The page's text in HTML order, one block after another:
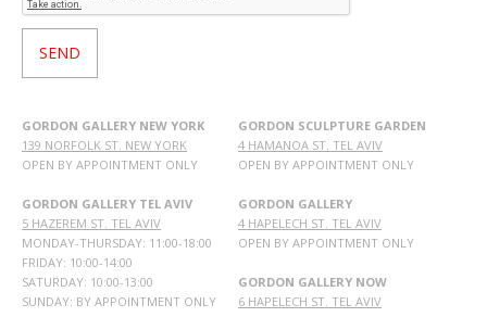
GORDON GALLERY NEW YORK
139 NORFOLK ST. NEW YORK
OPEN BY APPOINTMENT ONLY
GORDON GALLERY TEL AVIV
5 HAZEREM ST. TEL AVIV
MONDAY-THURSDAY: 11:00-18:00
FRIDAY: 10:00-14:00
SATURDAY: 10:00-13:00
SUNDAY: BY APPOINTMENT ONLY
GORDON SCULPTURE GARDEN
4 HAMANOA ST. TEL AVIV
OPEN BY APPOINTMENT ONLY
GORDON GALLERY
4 HAPELECH ST. TEL AVIV
OPEN BY APPOINTMENT ONLY
GORDON GALLERY NOW
6 HAPELECH ST. TEL AVIV